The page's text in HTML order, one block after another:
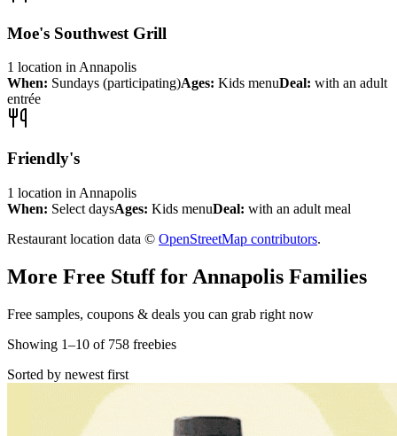
Moe's Southwest Grill
1 location in Annapolis
When: Sundays (participating)Ages: Kids menuDeal: with an adult
entrée
Friendly's
1 location in Annapolis
When: Select daysAges: Kids menuDeal: with an adult meal
Restaurant location data © OpenStreetMap contributors.
More Free Stuff for Annapolis Families
Free samples, coupons & deals you can grab right now
Showing 1–10 of 758 freebies
Sorted by newest first